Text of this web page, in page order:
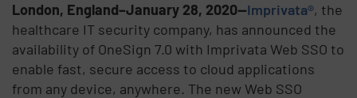
London, England–January 28, 2020—Imprivata®, the
healthcare IT security company, has announced the
availability of OneSign 7.0 with Imprivata Web SSO to
enable fast, secure access to cloud applications
from any device, anywhere. The new Web SSO